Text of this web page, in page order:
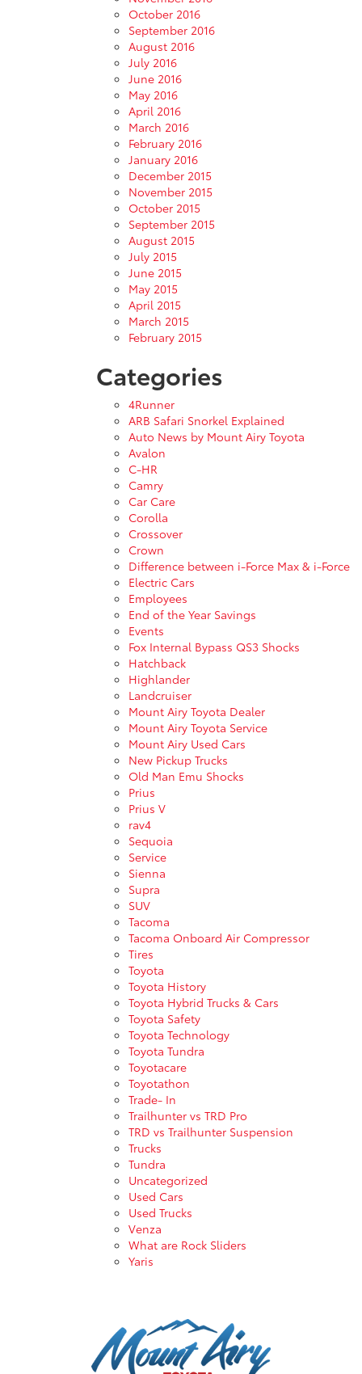
October 2016
September 2016
August 2016
July 2016
June 2016
May 2016
April 2016
March 2016
February 2016
January 2016
December 2015
November 2015
October 2015
September 2015
August 2015
July 2015
June 2015
May 2015
April 2015
March 2015
February 2015
Categories
4Runner
ARB Safari Snorkel Explained
Auto News by Mount Airy Toyota
Avalon
C-HR
Camry
Car Care
Corolla
Crossover
Crown
Difference between i-Force Max & i-Force
Electric Cars
Employees
End of the Year Savings
Events
Fox Internal Bypass QS3 Shocks
Hatchback
Highlander
Landcruiser
Mount Airy Toyota Dealer
Mount Airy Toyota Service
Mount Airy Used Cars
New Pickup Trucks
Old Man Emu Shocks
Prius
Prius V
rav4
Sequoia
Service
Sienna
Supra
SUV
Tacoma
Tacoma Onboard Air Compressor
Tires
Toyota
Toyota History
Toyota Hybrid Trucks & Cars
Toyota Safety
Toyota Technology
Toyota Tundra
Toyotacare
Toyotathon
Trade- In
Trailhunter vs TRD Pro
TRD vs Trailhunter Suspension
Trucks
Tundra
Uncategorized
Used Cars
Used Trucks
Venza
What are Rock Sliders
Yaris